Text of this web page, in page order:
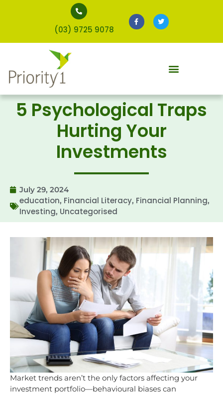
(03) 9725 9078
5 Psychological Traps
Hurting Your
Investments
July 29, 2024
education, Financial Literacy, Financial Planning,
Investing, Uncategorised
Market trends aren’t the only factors affecting your
investment portfolio—behavioural biases can